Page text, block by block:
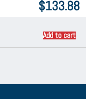
$133.88
Add to cart